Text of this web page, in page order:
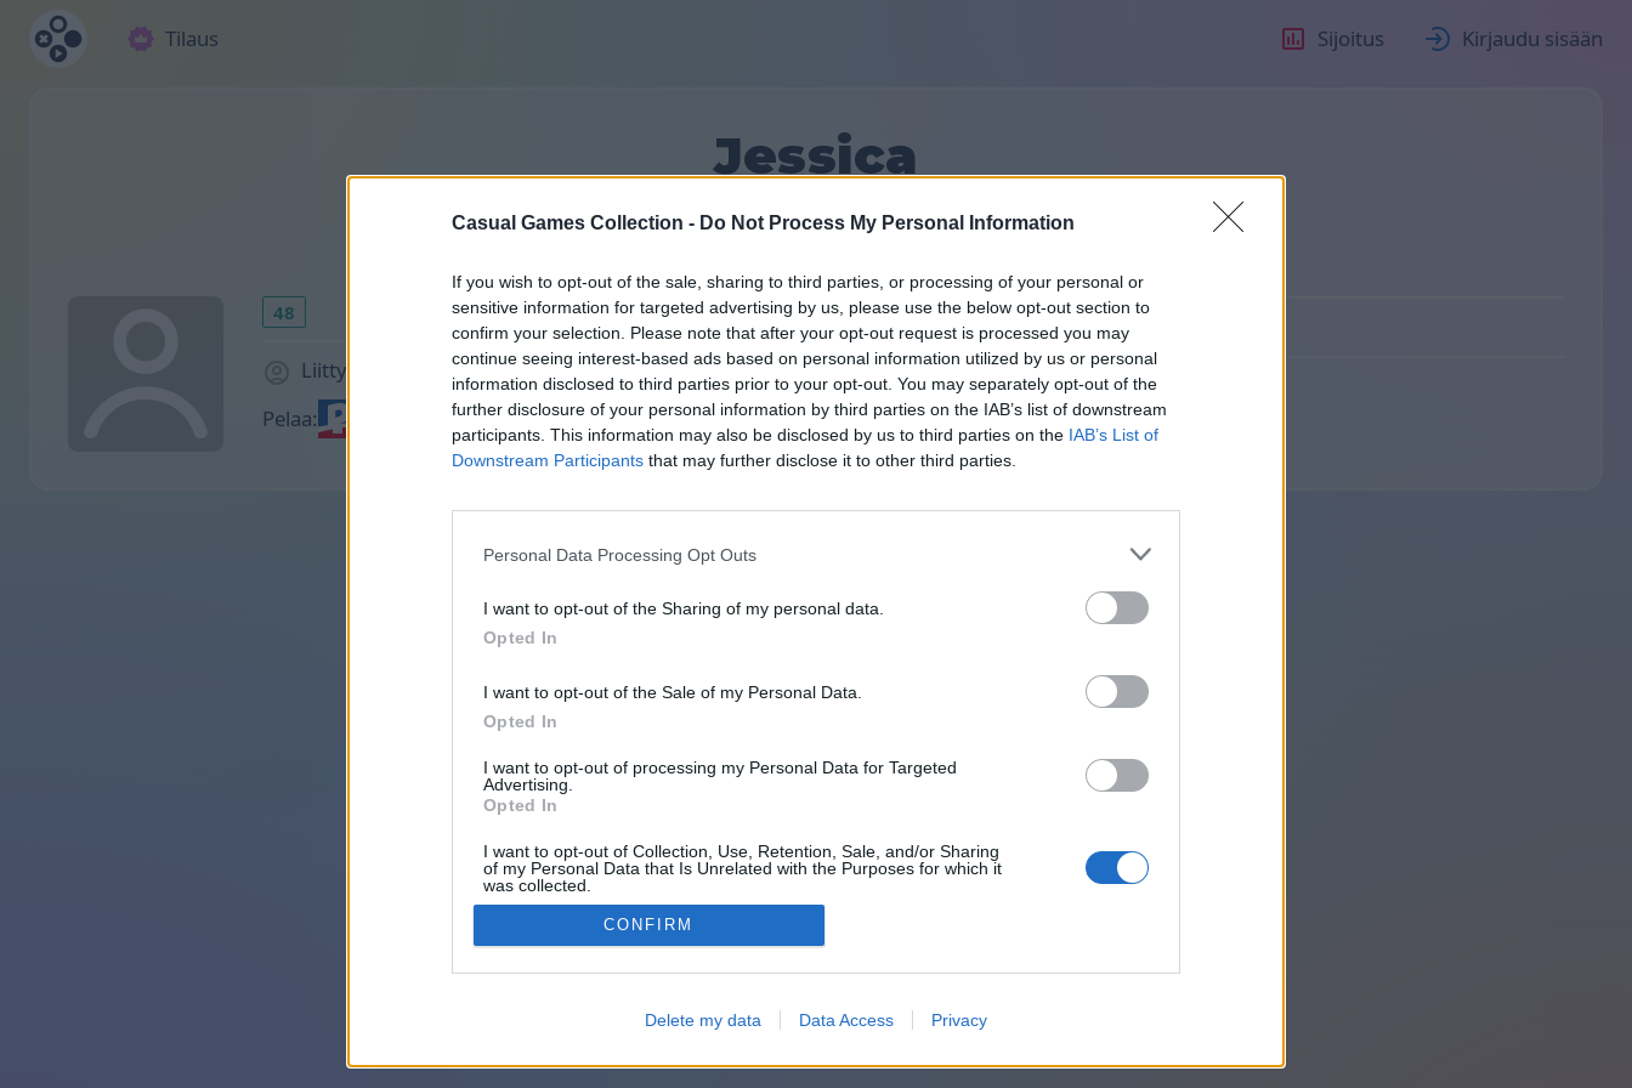
Casual Games Collection - Do Not Process My Personal Information
If you wish to opt-out of the sale, sharing to third parties, or processing of your personal or
sensitive information for targeted advertising by us, please use the below opt-out section to
confirm your selection. Please note that after your opt-out request is processed you may
continue seeing interest-based ads based on personal information utilized by us or personal
information disclosed to third parties prior to your opt-out. You may separately opt-out of the
further disclosure of your personal information by third parties on the IAB’s list of downstream
participants. This information may also be disclosed by us to third parties on the IAB’s List of
Downstream Participants that may further disclose it to other third parties.
Personal Data Processing Opt Outs
I want to opt-out of the Sharing of my personal data.
Opted In
I want to opt-out of the Sale of my Personal Data.
Opted In
I want to opt-out of processing my Personal Data for Targeted
Advertising.
Opted In
I want to opt-out of Collection, Use, Retention, Sale, and/or Sharing
of my Personal Data that Is Unrelated with the Purposes for which it
was collected.
Opted Out
CONFIRM
Delete my data Data Access Privacy
Tilaus Sijoitus Kirjaudu sisään
Jessica
10
48
Liittyi 1883 päivää sitten
Ystävät: 0
Pelaa: